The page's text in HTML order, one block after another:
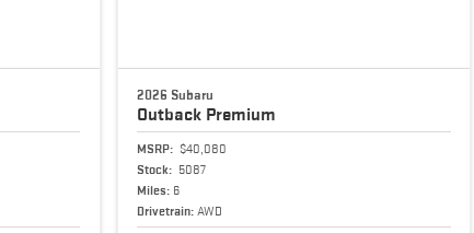
2026 Subaru
Outback Premium
MSRP: $40,080
Stock: 5087
Miles: 6
Drivetrain: AWD